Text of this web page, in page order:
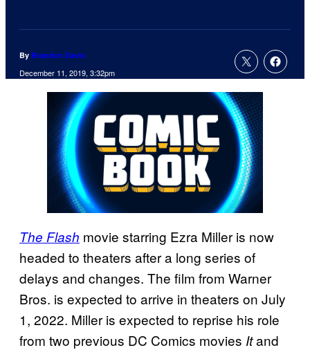
By Brandon Davis
December 11, 2019, 3:32pm
The Flash movie starring Ezra Miller is now
headed to theaters after a long series of
delays and changes. The film from Warner
Bros. is expected to arrive in theaters on July
1, 2022. Miller is expected to reprise his role
from two previous DC Comics movies Itand